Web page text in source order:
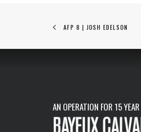
AFP 8 | JOSH EDELSON
AN OPERATION FOR 15